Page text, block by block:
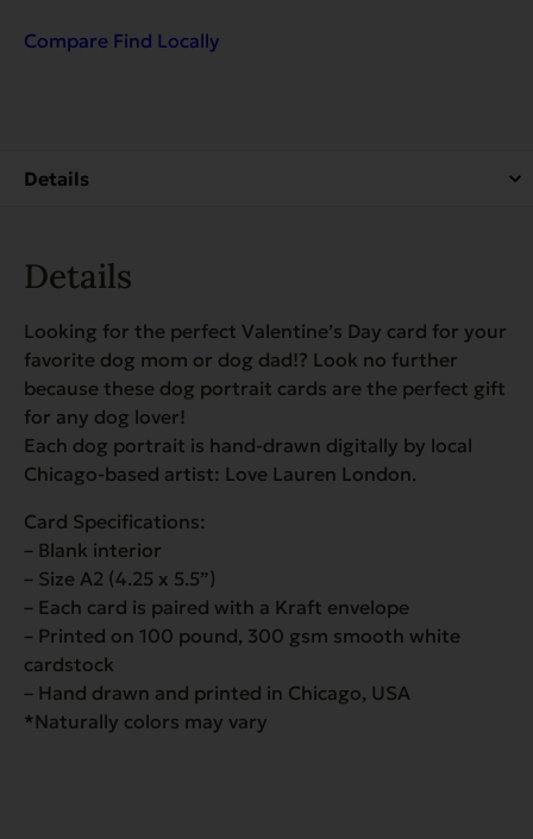
Compare Find Locally
Details
Looking for the perfect Valentine’s Day card for your
favorite dog mom or dog dad!? Look no further
because these dog portrait cards are the perfect gift
for any dog lover!
Each dog portrait is hand-drawn digitally by local
Chicago-based artist: Love Lauren London.
Card Specifications:
– Blank interior
– Size A2 (4.25 x 5.5”)
– Each card is paired with a Kraft envelope
– Printed on 100 pound, 300 gsm smooth white
cardstock
– Hand drawn and printed in Chicago, USA
*Naturally colors may vary